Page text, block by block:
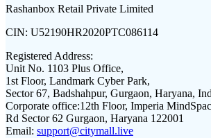
Rashanbox Retail Private Limited
CIN: U52190HR2020PTC086114
Registered Address:
Unit No. 1103 Plus Office,
1st Floor, Landmark Cyber Park,
Sector 67, Badshahpur, Gurgaon, Haryana,
Corporate office:12th Floor, Imperia
Rd Sector 62 Gurgaon, Haryana 122001
Email: support@citymall.live